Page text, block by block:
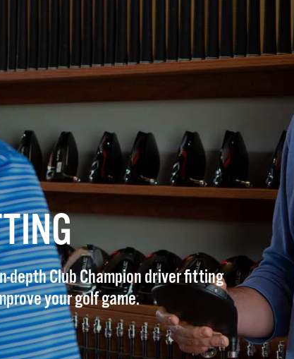
depth Club Champion driver fitting
your golf game.